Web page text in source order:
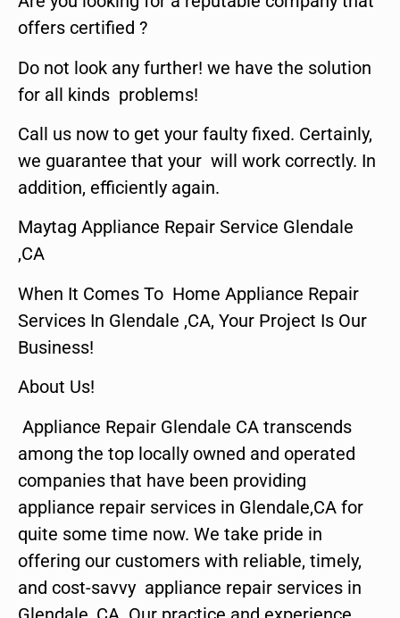
offers certified ?
Do not look any further! we have the solution
for all kinds problems!
Call us now to get your faulty fixed. Certainly,
we guarantee that your will work correctly. In
addition, efficiently again.
Maytag Appliance Repair Service Glendale
,CA
When It Comes To Home Appliance Repair
Services In Glendale ,CA, Your Project Is Our
Business!
About Us!
Appliance Repair Glendale CA transcends
among the top locally owned and operated
companies that have been providing
appliance repair services in Glendale,CA for
quite some time now. We take pride in
offering our customers with reliable, timely,
and cost-savvy appliance repair services in